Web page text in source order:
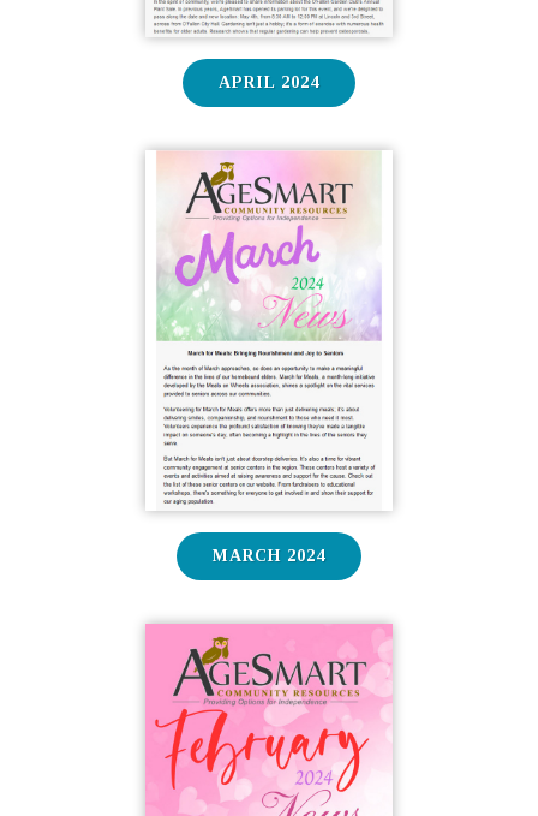
APRIL 2024
MARCH 2024